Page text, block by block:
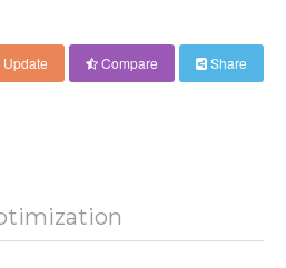
Update Compare Share